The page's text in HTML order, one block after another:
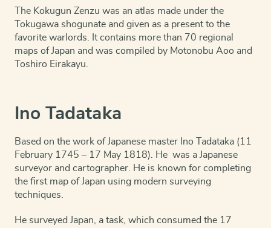
The Kokugun Zenzu was an atlas made under the
Tokugawa shogunate and given as a present to the
favorite warlords. It contains more than 70 regional
maps of Japan and was compiled by Motonobu Aoo and
Toshiro Eirakayu.
Ino Tadataka
Based on the work of Japanese master Ino Tadataka (11
February 1745 – 17 May 1818). He was a Japanese
surveyor and cartographer. He is known for completing
the first map of Japan using modern surveying
techniques.
He surveyed Japan, a task, which consumed the 17